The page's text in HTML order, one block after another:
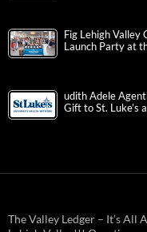
Fig Lehigh
Launch Party at
udith Adele
Gift to St. Luke’s
The Valley Ledger – It’s All